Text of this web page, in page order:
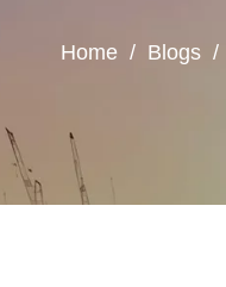
Home / Blogs /